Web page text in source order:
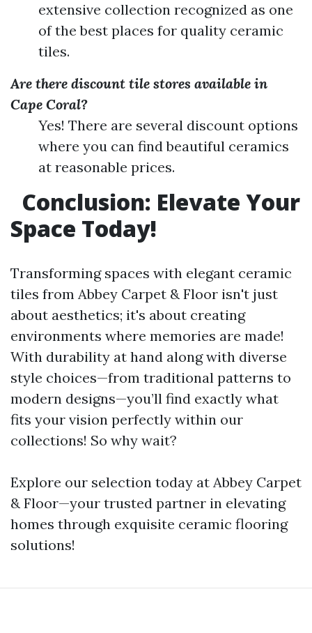
extensive collection recognized as one
of the best places for quality ceramic
tiles.
Are there discount tile stores available in
Cape Coral?
Yes! There are several discount options
where you can find beautiful ceramics
at reasonable prices.
Conclusion: Elevate Your
Space Today!
Transforming spaces with elegant ceramic
tiles from Abbey Carpet & Floor isn't just
about aesthetics; it's about creating
environments where memories are made!
With durability at hand along with diverse
style choices—from traditional patterns to
modern designs—you’ll find exactly what
fits your vision perfectly within our
collections! So why wait?
Explore our selection today at Abbey Carpet
& Floor—your trusted partner in elevating
homes through exquisite ceramic flooring
solutions!